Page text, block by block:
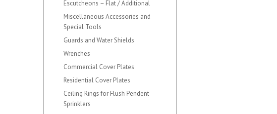
Escutcheons – Flat / Additional
Miscellaneous Accessories and
Special Tools
Guards and Water Shields
Wrenches
Commercial Cover Plates
Residential Cover Plates
Ceiling Rings for Flush Pendent
Sprinklers